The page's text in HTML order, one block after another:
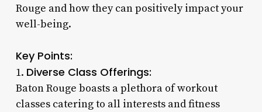
Rouge and how they can positively impact your
well-being.
Key Points:
1. Diverse Class Offerings:
Baton Rouge boasts a plethora of workout
classes catering to all interests and fitness